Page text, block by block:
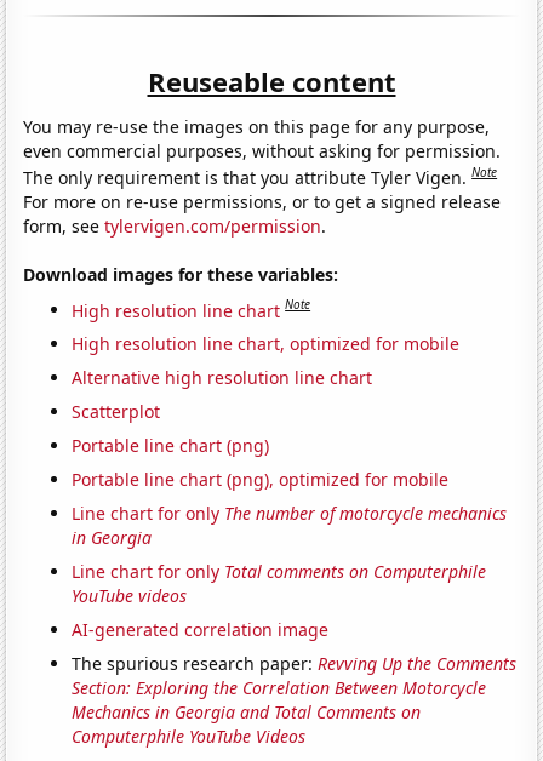
Reuseable content
You may re-use the images on this page for any purpose,
even commercial purposes, without asking for permission.
The only requirement is that you attribute Tyler Vigen.Note
For more on re-use permissions, or to get a signed release
form, seetylervigen.com/permission.
Download images for these variables:
High resolution line chart Note
High resolution line chart, optimized for mobile
Alternative high resolution line chart
Scatterplot
Portable line chart (png)
Portable line chart (png), optimized for mobile
Line chart for only The number of motorcycle mechanics
in Georgia
Line chart for only Total comments on Computerphile
YouTube videos
AI-generated correlation image
The spurious research paper:Revving Up the Comments
Section: Exploring the Correlation Between Motorcycle
Mechanics in Georgia and Total Comments on
Computerphile YouTube Videos